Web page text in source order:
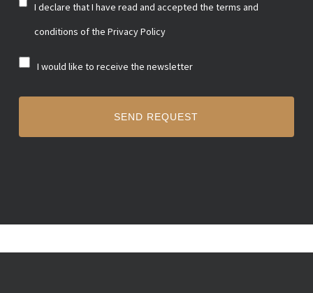
PrivacyI declare that I have read and accepted the terms and
conditions of the Privacy Policy
Newsletter
I would like to receive the newsletter